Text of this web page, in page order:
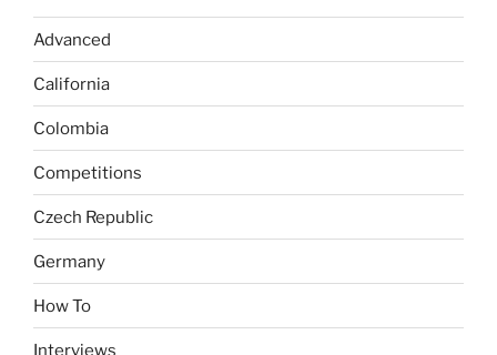
Advanced
California
Colombia
Competitions
Czech Republic
Germany
How To
Interviews